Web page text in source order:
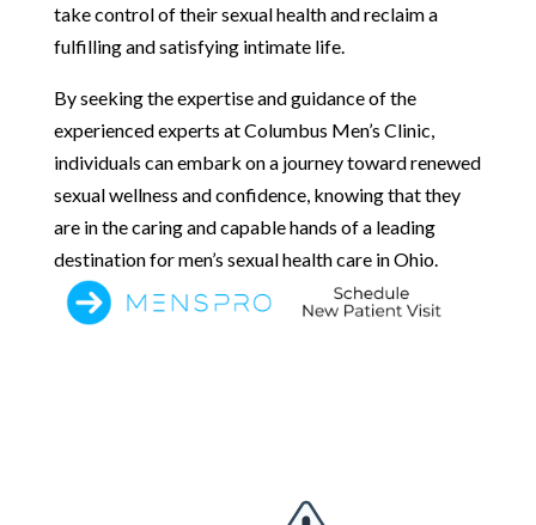
take control of their sexual health and reclaim a
fulfilling and satisfying intimate life.
By seeking the expertise and guidance of the
experienced experts at Columbus Men’s Clinic,
individuals can embark on a journey toward renewed
sexual wellness and confidence, knowing that they
are in the caring and capable hands of a leading
destination for men’s sexual health care in Ohio.